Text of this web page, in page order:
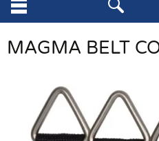
MAGMA BELT